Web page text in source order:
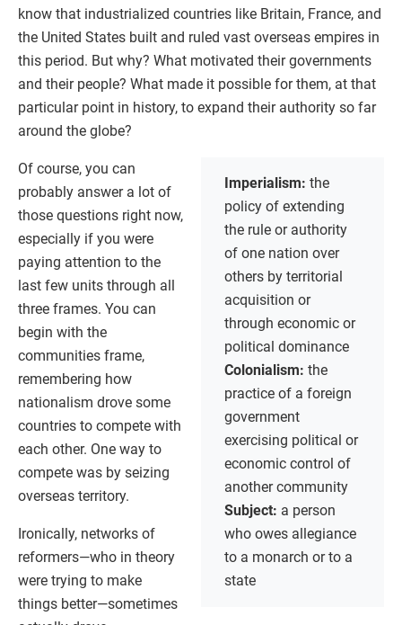
know that industrialized countries like Britain, France, and
the United States built and ruled vast overseas empires in
this period. But why? What motivated their governments
and their people? What made it possible for them, at that
particular point in history, to expand their authority so far
around the globe?
Imperialism: the
policy of extending
the rule or authority
of one nation over
others by territorial
acquisition or
through economic or
political dominance
Colonialism: the
practice of a foreign
government
exercising political or
economic control of
another community
Subject: a person
who owes allegiance
to a monarch or to a
state
Of course, you can
probably answer a lot of
those questions right now,
especially if you were
paying attention to the
last few units through all
three frames. You can
begin with the
communities frame,
remembering how
nationalism drove some
countries to compete with
each other. One way to
compete was by seizing
overseas territory.
Ironically, networks of
reformers—who in theory
were trying to make
things better—sometimes